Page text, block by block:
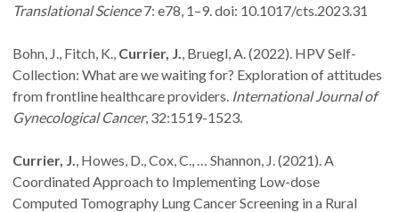
Translational Science7: e78, 1–9. doi: 10.1017/cts.2023.31
Bohn, J., Fitch, K., Currier, J., Bruegl, A. (2022). HPV Self-
Collection: What are we waiting for? Exploration of attitudes
from frontline healthcare providers. International Journal of
Gynecological Cancer, 32:1519-1523.
Currier, J., Howes, D., Cox, C., … Shannon, J. (2021). A
Coordinated Approach to Implementing Low-dose
Computed Tomography Lung Cancer Screening in a Rural